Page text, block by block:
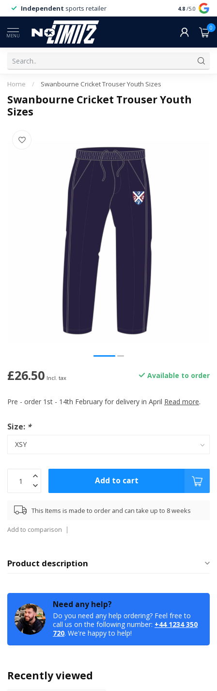
Independent sports retailer 4.8 /5.0
MENU
0
Home / Swanbourne Cricket Trouser Youth Sizes
Swanbourne Cricket Trouser Youth
Sizes
£26.50 Incl. tax Available to order
Pre - order 1st - 14th February for delivery in April Read more.
Size: *
Add to cart
This Items is made to order and can take up to 8 weeks
Add to comparison
Product description
Need any help?
Do you need any help ordering? Feel free to
call us on the following number: +44 1234 350
720. We're happy to help!
Recently viewed